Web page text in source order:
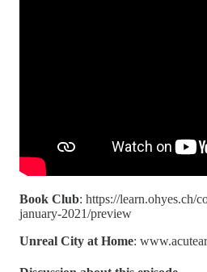
Book Club: https://learn.ohyes.ch/
january-2021/preview
Unreal City at Home: